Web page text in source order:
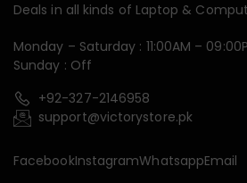
Deals in all kinds of Laptop &
Monday – Saturday : 11:00AM –
Sunday : Off
+92-327-2146958
support@victorystore.pk
FacebookInstagramWhatsappEmail